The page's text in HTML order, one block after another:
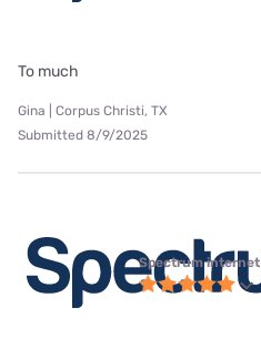
To much
Gina | Corpus Christi, TX
Submitted 8/9/2025
Spectrum internet